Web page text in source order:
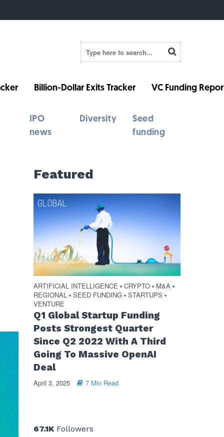
Billion-Dollar Exits Tracker VC Funding
IPO
news
Diversity
Seed
funding
Featured
ARTIFICIAL INTELLIGENCE • CRYPTO • M&A •
REGIONAL • SEED FUNDING • STARTUPS •
VENTURE
Q1 Global Startup Funding
Posts Strongest Quarter
Since Q2 2022 With A Third
Going To Massive OpenAI
Deal
April 3, 2025 7 Min Read
67.1KFollowers